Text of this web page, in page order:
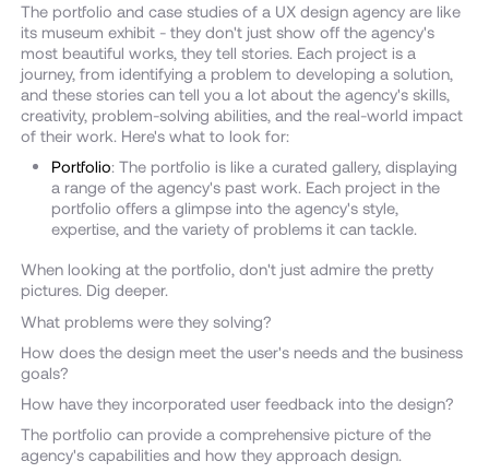
The portfolio and case studies of a UX design agency are like
its museum exhibit - they don't just show off the agency's
most beautiful works, they tell stories. Each project is a
journey, from identifying a problem to developing a solution,
and these stories can tell you a lot about the agency's skills,
creativity, problem-solving abilities, and the real-world impact
of their work. Here's what to look for:
Portfolio: The portfolio is like a curated gallery, displaying
a range of the agency's past work. Each project in the
portfolio offers a glimpse into the agency's style,
expertise, and the variety of problems it can tackle.
When looking at the portfolio, don't just admire the pretty
pictures. Dig deeper.
What problems were they solving?
How does the design meet the user's needs and the business
goals?
How have they incorporated user feedback into the design?
The portfolio can provide a comprehensive picture of the
agency's capabilities and how they approach design.